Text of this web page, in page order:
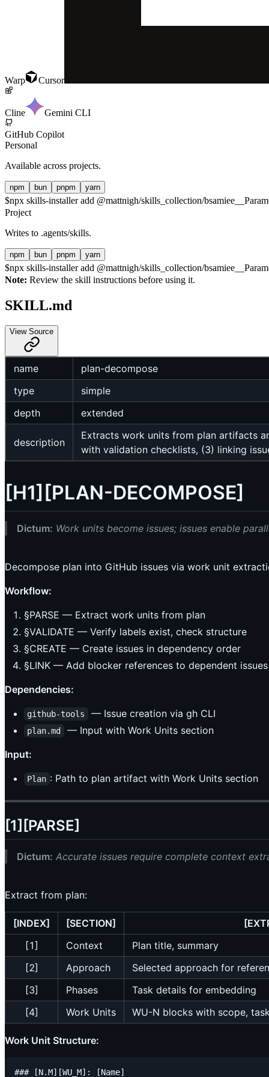
Warp Cursor
Cline Gemini CLI
GitHub Copilot
Personal
Available across projects.
npm bun pnpm yarn
$npx skills-installer add @mattnigh/skills_collection/
Project
Writes to .agents/skills.
npm bun pnpm yarn
$npx skills-installer add @mattnigh/skills_collection/
Note: Review the skill instructions before using it.
SKILL.md
View Source
name
plan-decompose
type
simple
depth
extended
description
Extracts work units from plan artifacts
with validation checklists, (3) linking
[H1][PLAN-DECOMPOSE]
Dictum: Work units become issues; issues enable
Decompose plan into GitHub issues via work unit
Workflow:
§PARSE — Extract work units from plan
§VALIDATE — Verify labels exist, check structure
§CREATE — Create issues in dependency order
§LINK — Add blocker references to dependent issues
Dependencies:
github-tools — Issue creation via gh CLI
plan.md
— Input with Work Units section
Input:
Plan : Path to plan artifact with Work Units section
[1][PARSE]
Dictum: Accurate issues require complete context
Extract from plan:
[INDEX] [SECTION]
[1]
Context
Plan title, summary
[2]
Approach
Selected approach for
[3]
Phases
Task details for embedding
[4]
Work Units WU-N blocks with scope,
Work Unit Structure:
### [N.M][WU_M]: [Name]